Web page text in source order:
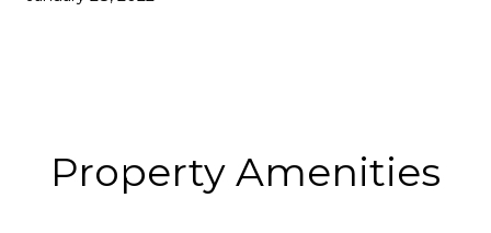
Property Amenities